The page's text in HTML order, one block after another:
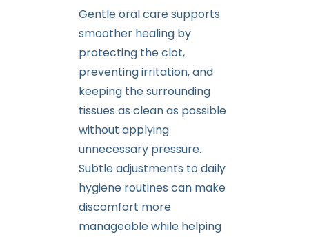
Gentle oral care supports
smoother healing by
protecting the clot,
preventing irritation, and
keeping the surrounding
tissues as clean as possible
without applying
unnecessary pressure.
Subtle adjustments to daily
hygiene routines can make
discomfort more
manageable while helping